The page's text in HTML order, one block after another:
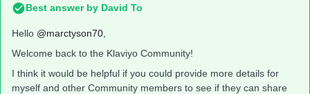
Best answer by David To
Hello @marctyson70
Welcome back to the Klaviyo Community!
I think it would be helpful if you could provide more details for
myself and other Community members to see if they can share